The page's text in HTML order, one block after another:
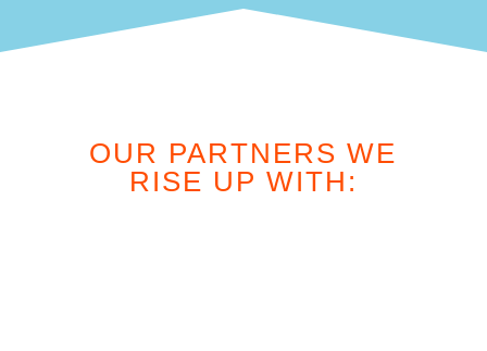
OUR PARTNERS WE
RISE UP WITH: